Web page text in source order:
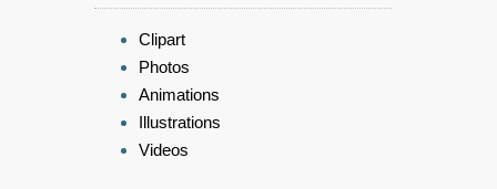
Clipart
Photos
Animations
Illustrations
Videos